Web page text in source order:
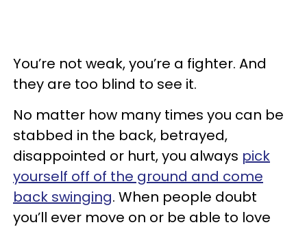
You’re not weak, you’re a fighter. And
they are too blind to see it.
No matter how many times you can be
stabbed in the back, betrayed,
disappointed or hurt, you always pick
yourself off of the ground and come
back swinging. When people doubt
you’ll ever move on or be able to love